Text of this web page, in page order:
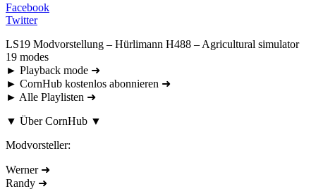
Facebook
Twitter
LS19 Modvorstellung – Hürlimann H488 – Agricultural simulator
19 modes
► Playback mode ➜
► CornHub kostenlos abonnieren ➜
► Alle Playlisten ➜
▼ Über CornHub ▼
Modvorsteller:
Werner ➜
Randy ➜